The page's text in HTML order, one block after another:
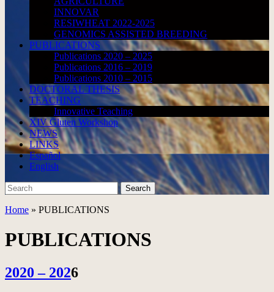
INNOVAR
RESIWHEAT 2022-2025
GENOMICS ASSISTED BREEDING
PUBLICATIONS
Publications 2020 – 2025
Publications 2016 – 2019
Publications 2010 – 2015
DOCTORAL THESIS
TEACHING
Innovative Teaching
XIV Gluten Workshop
NEWS
LINKS
Español
English
Search
for:
Search
Home » PUBLICATIONS
PUBLICATIONS
2020 – 2026